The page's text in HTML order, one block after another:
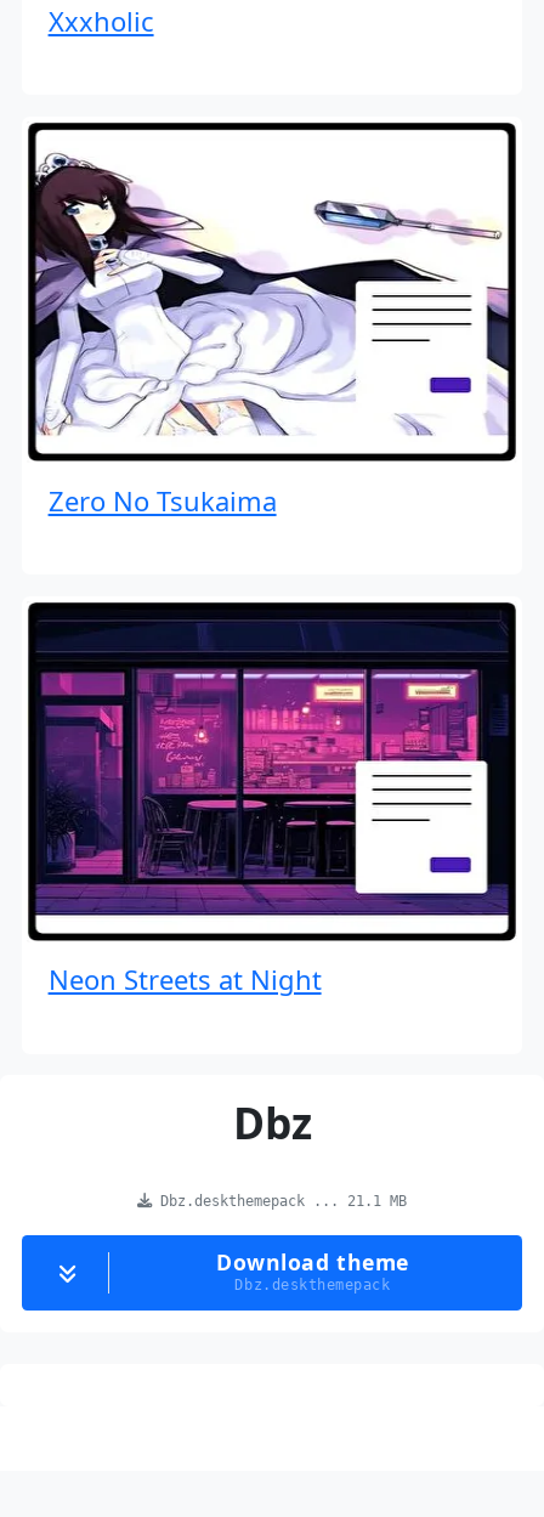
Xxxholic
Zero No Tsukaima
Neon Streets at Night
Dbz
Dbz.deskthemepack ... 21.1 MB
Download theme
Dbz.deskthemepack